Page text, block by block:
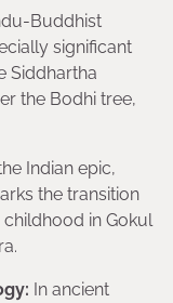
Buddhist
significant
Siddhartha
the Bodhi tree,
Indian epic,
the transition
in Gokul
In ancient